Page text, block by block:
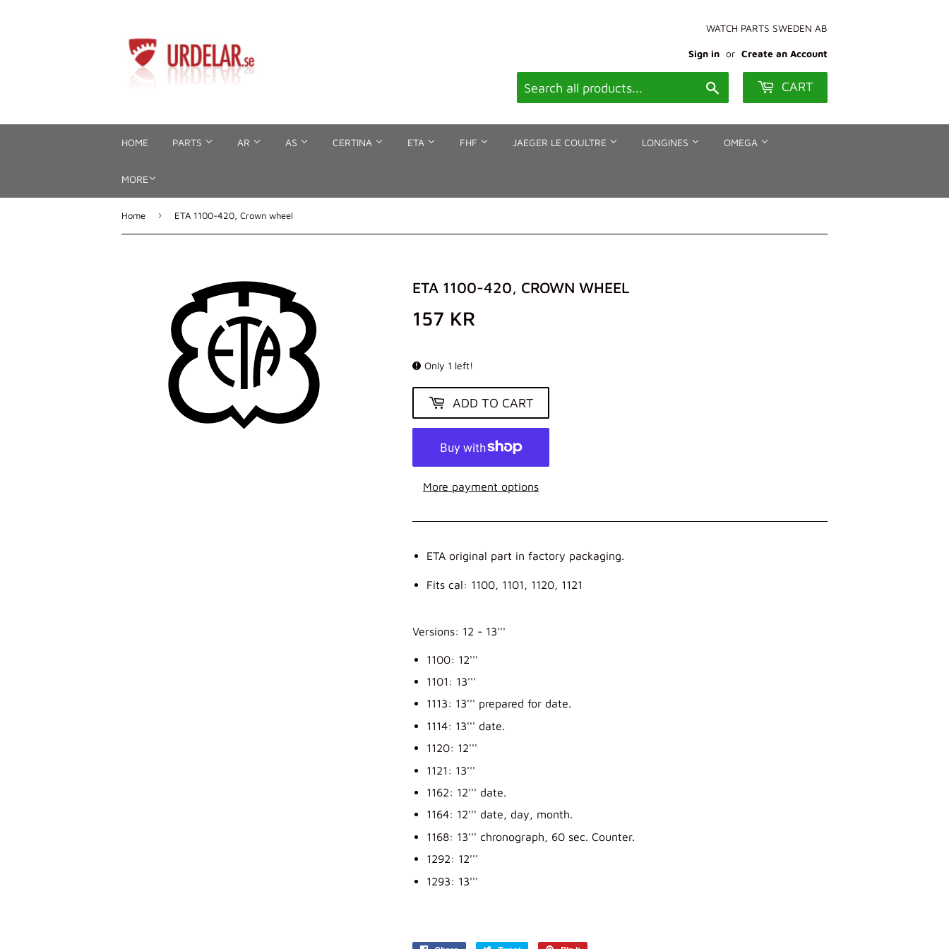
WATCH PARTS SWEDEN AB
Sign in or Create an Account
CART
HOME PARTS AR AS CERTINA ETA FHF JAEGER LE COULTRE LONGINES OMEGA
MORE
Home › ETA 1100-420, Crown wheel
ETA 1100-420, CROWN WHEEL
157 KR
Only 1 left!
ADD TO CART
More payment options
ETA original part in factory packaging.
Fits cal: 1100, 1101, 1120, 1121
Versions: 12 - 13'''
1100: 12'''
1101: 13'''
1113: 13''' prepared for date.
1114: 13''' date.
1120: 12'''
1121: 13'''
1162: 12''' date.
1164: 12''' date, day, month.
1168: 13''' chronograph, 60 sec. Counter.
1292: 12'''
1293: 13'''